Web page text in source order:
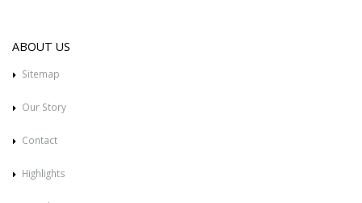
ABOUT US
Sitemap
Our Story
Contact
Highlights